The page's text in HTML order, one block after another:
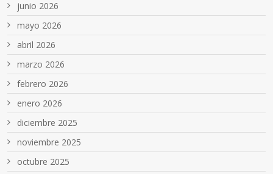
junio 2026
mayo 2026
abril 2026
marzo 2026
febrero 2026
enero 2026
diciembre 2025
noviembre 2025
octubre 2025